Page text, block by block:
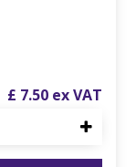
£ 7.50